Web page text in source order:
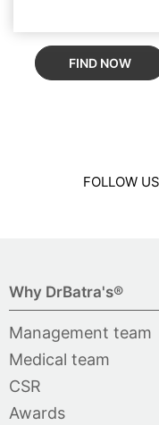
FIND NOW
FOLLOW
Why DrBatra's®
Management team
Medical team
CSR
Awards